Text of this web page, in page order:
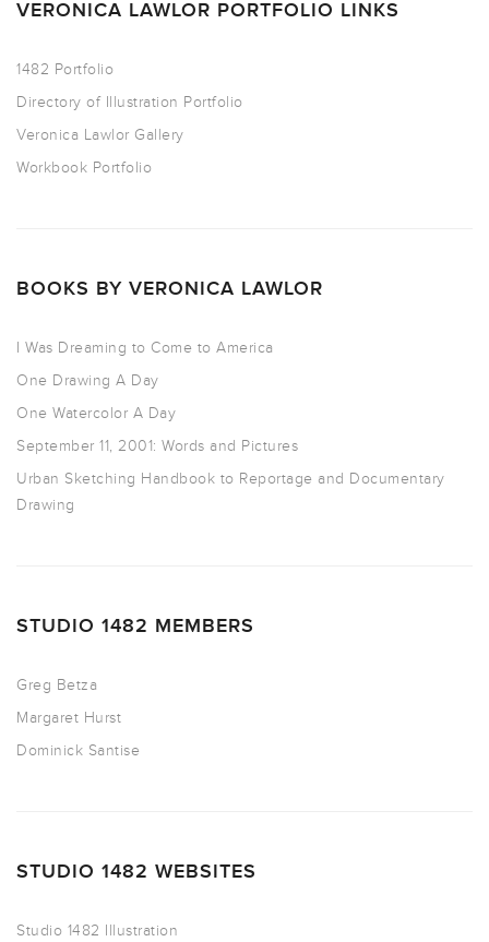
VERONICA LAWLOR PORTFOLIO LINKS
1482 Portfolio
Directory of Illustration Portfolio
Veronica Lawlor Gallery
Workbook Portfolio
BOOKS BY VERONICA LAWLOR
I Was Dreaming to Come to America
One Drawing A Day
One Watercolor A Day
September 11, 2001: Words and Pictures
Urban Sketching Handbook to Reportage and Documentary
Drawing
STUDIO 1482 MEMBERS
Greg Betza
Margaret Hurst
Dominick Santise
STUDIO 1482 WEBSITES
Studio 1482 Illustration